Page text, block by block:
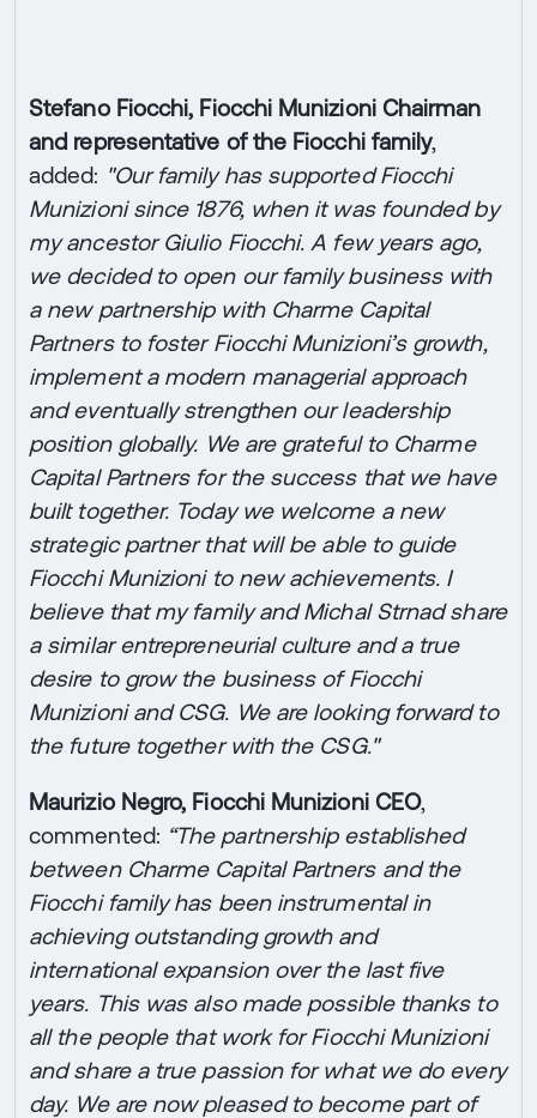
Stefano Fiocchi, Fiocchi Munizioni Chairman
and representative of the Fiocchi family,
added: "Our family has supported Fiocchi
Munizioni since 1876, when it was founded by
my ancestor Giulio Fiocchi. A few years ago,
we decided to open our family business with
a new partnership with Charme Capital
Partners to foster Fiocchi Munizioni’s growth,
implement a modern managerial approach
and eventually strengthen our leadership
position globally. We are grateful to Charme
Capital Partners for the success that we have
built together. Today we welcome a new
strategic partner that will be able to guide
Fiocchi Munizioni to new achievements. I
believe that my family and Michal Strnad share
a similar entrepreneurial culture and a true
desire to grow the business of Fiocchi
Munizioni and CSG. We are looking forward to
the future together with the CSG."
Maurizio Negro, Fiocchi Munizioni CEO,
commented: “The partnership established
between Charme Capital Partners and the
Fiocchi family has been instrumental in
achieving outstanding growth and
international expansion over the last five
years. This was also made possible thanks to
all the people that work for Fiocchi Munizioni
and share a true passion for what we do every
day. We are now pleased to become part of